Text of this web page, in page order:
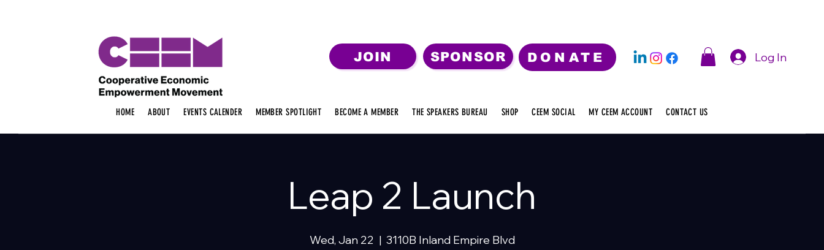
JOIN SPONSOR DONATE Log In
HOME ABOUT EVENTS CALENDER MEMBER SPOTLIGHT BECOME A MEMBER THE SPEAKERS BUREAU SHOP CEEM SOCIAL MY CEEM ACCOUNT CONTACT US
Leap 2 Launch
Wed, Jan 22
  |
3110B Inland Empire Blvd